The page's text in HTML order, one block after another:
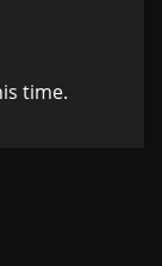
time.